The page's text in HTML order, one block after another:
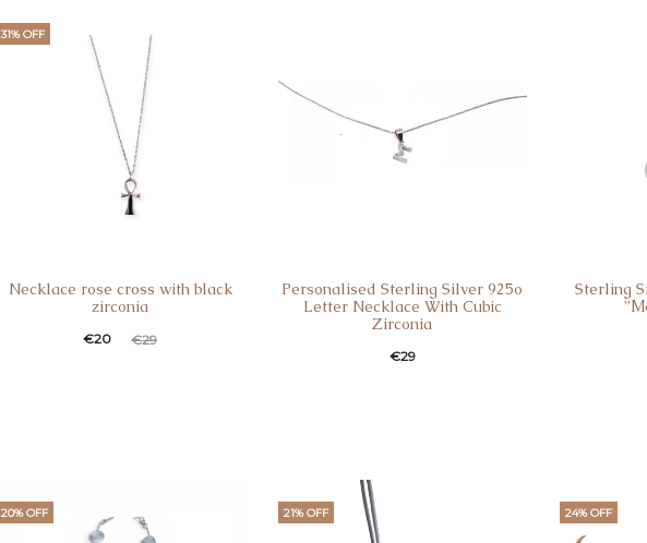
31% OFF
Necklace rose cross with black
zirconia
€29
€20
Personalised Sterling Silver 925o
Letter Necklace With Cubic
Zirconia
€29
Sterling
20% OFF 21% OFF 24% OFF